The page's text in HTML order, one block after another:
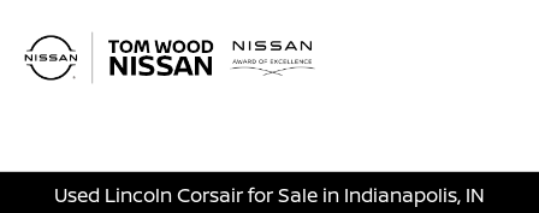
Used Lincoln Corsair for Sale in Indianapolis, IN